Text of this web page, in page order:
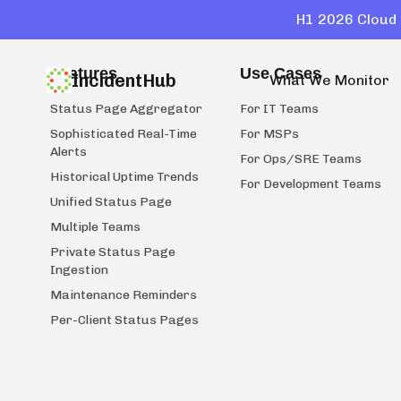
H1 2026
IncidentHub What We Monitor
Features
Status Page Aggregator
Sophisticated Real-Time
Alerts
Historical Uptime Trends
Unified Status Page
Multiple Teams
Private Status Page
Ingestion
Maintenance Reminders
Per-Client Status Pages
Use Cases
For IT Teams
For MSPs
For Ops/SRE Teams
For Development Teams